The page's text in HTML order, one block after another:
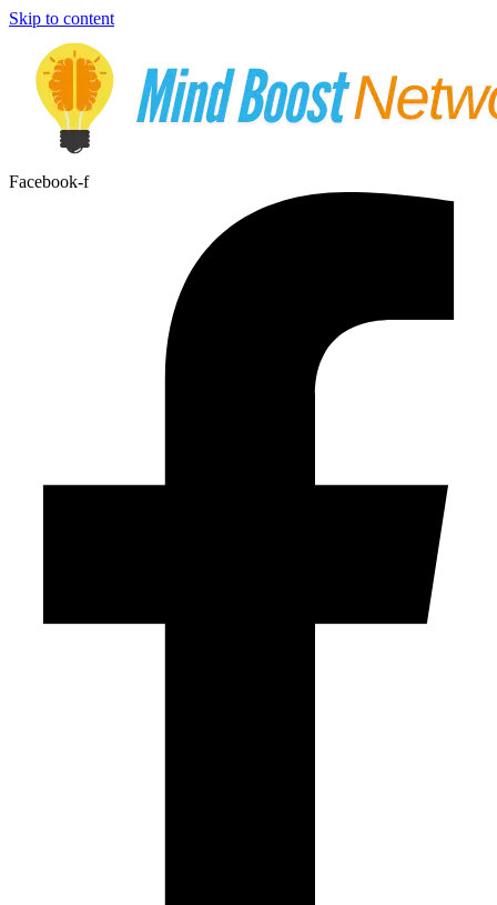
Skip to content
Facebook-f